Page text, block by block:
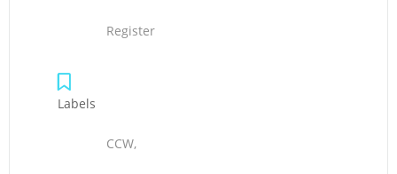
Register
Labels
CCW,